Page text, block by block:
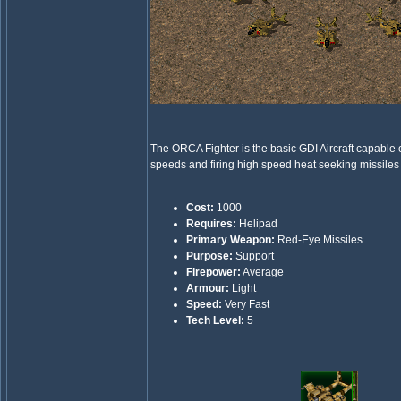
The ORCA Fighter is the basic GDI Aircraft capable
speeds and firing high speed heat seeking
Cost: 1000
Requires: Helipad
Primary Weapon: Red-Eye Missiles
Purpose: Support
Firepower: Average
Armour: Light
Speed: Very Fast
Tech Level: 5